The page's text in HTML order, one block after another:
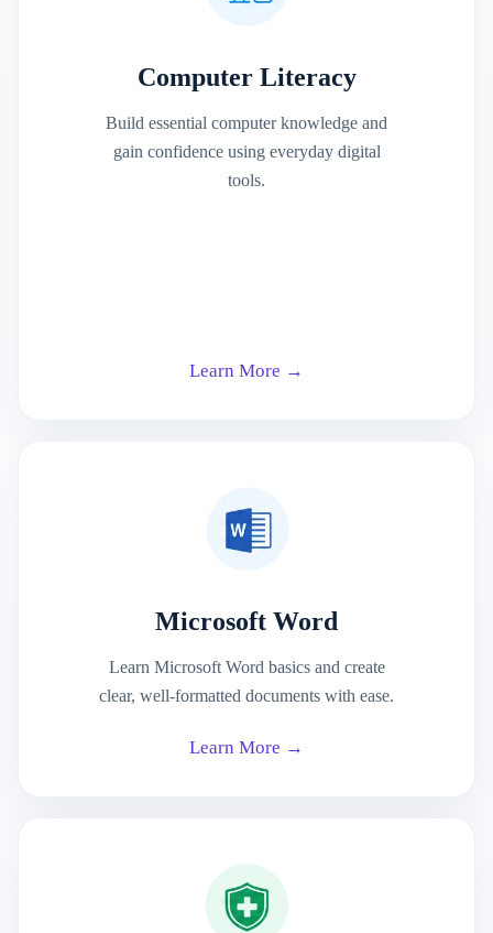
Computer Literacy
Build essential computer knowledge and
gain confidence using everyday digital
tools.
Learn More →
Microsoft Word
Learn Microsoft Word basics and create
clear, well-formatted documents with ease.
Learn More →